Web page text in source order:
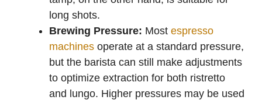
long shots.
Brewing Pressure: Most espresso
machines operate at a standard pressure,
but the barista can still make adjustments
to optimize extraction for both ristretto
and lungo. Higher pressures may be used